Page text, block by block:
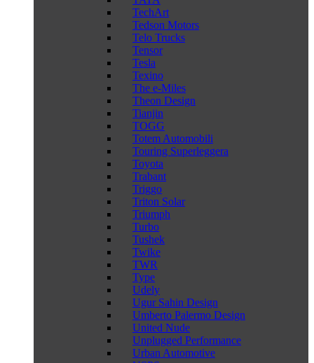
TechArt
Tedson Motors
Telo Trucks
Tensor
Tesla
Texino
The e-Miles
Theon Design
Tianjin
TOGG
Totem Automobili
Touring Superleggera
Toyota
Trabant
Triggo
Triton Solar
Triumph
Turbo
Tushek
Twike
TWR
Type
Udely
Ugur Sahin Design
Umberto Palermo Design
United Nude
Unplugged Performance
Urban Automotive